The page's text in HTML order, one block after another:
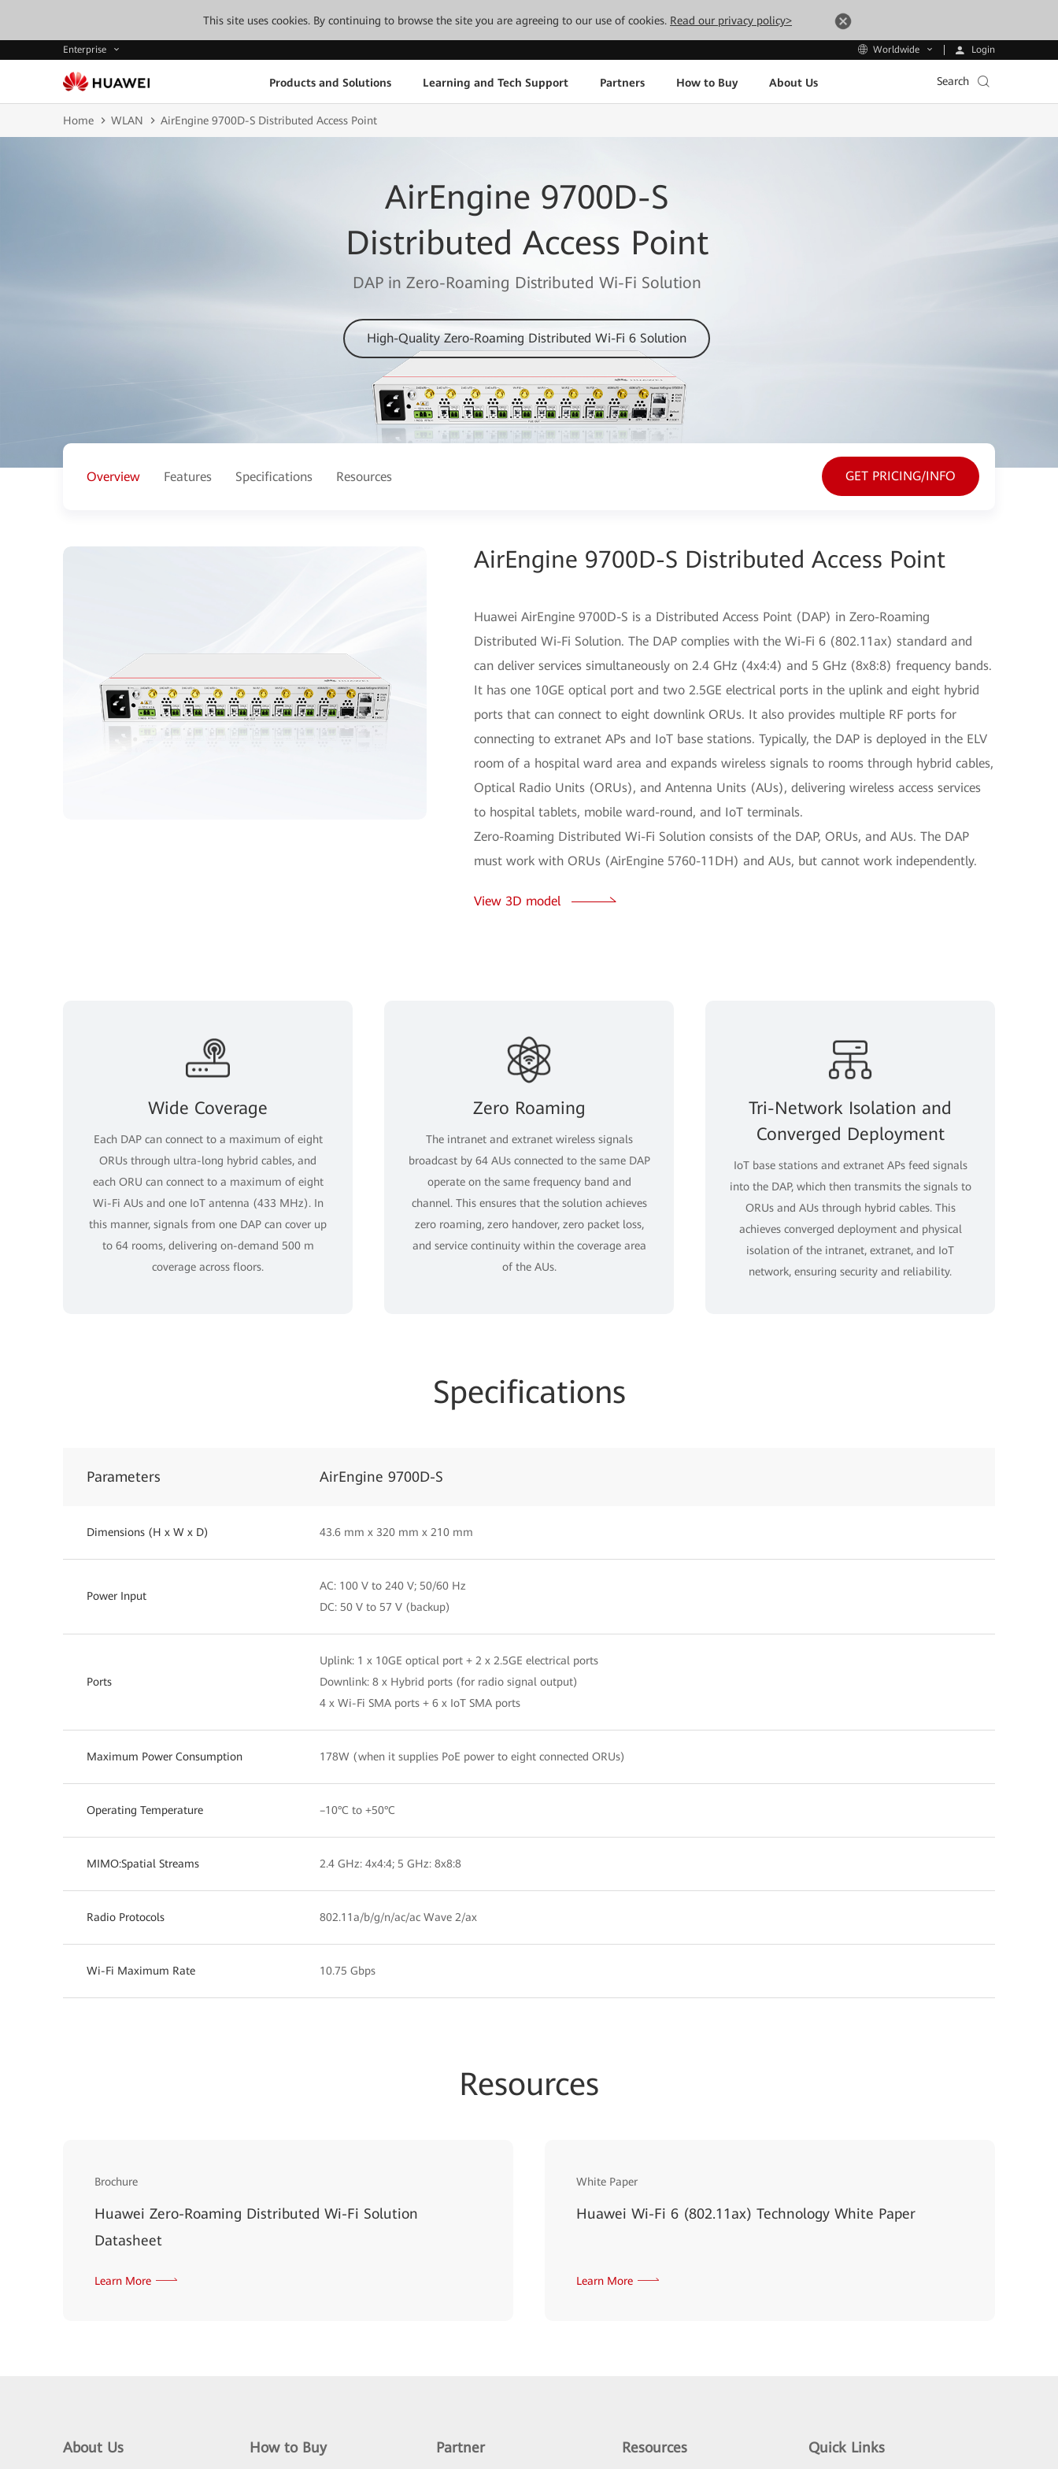
This site uses cookies. By continuing to browse the site you are agreeing to our use of cookies. Read our privacy policy>
Enterprise Worldwide Login
Products and Solutions Learning and Tech Support Partners How to Buy About Us Search
Home WLAN AirEngine 9700D-S Distributed Access Point
AirEngine 9700D-S
Distributed Access Point
DAP in Zero-Roaming Distributed Wi-Fi Solution
High-Quality Zero-Roaming Distributed Wi-Fi 6 Solution
Overview Features Specifications Resources GET PRICING/INFO
AirEngine 9700D-S Distributed Access Point
Huawei AirEngine 9700D-S is a Distributed Access Point (DAP) in Zero-Roaming
Distributed Wi-Fi Solution. The DAP complies with the Wi-Fi 6 (802.11ax) standard and
can deliver services simultaneously on 2.4 GHz (4x4:4) and 5 GHz (8x8:8) frequency bands.
It has one 10GE optical port and two 2.5GE electrical ports in the uplink and eight hybrid
ports that can connect to eight downlink ORUs. It also provides multiple RF ports for
connecting to extranet APs and IoT base stations. Typically, the DAP is deployed in the ELV
room of a hospital ward area and expands wireless signals to rooms through hybrid cables,
Optical Radio Units (ORUs), and Antenna Units (AUs), delivering wireless access services
to hospital tablets, mobile ward-round, and IoT terminals.
Zero-Roaming Distributed Wi-Fi Solution consists of the DAP, ORUs, and AUs. The DAP
must work with ORUs (AirEngine 5760-11DH) and AUs, but cannot work independently.
View 3D model
Wide Coverage
Each DAP can connect to a maximum of eight
ORUs through ultra-long hybrid cables, and
each ORU can connect to a maximum of eight
Wi-Fi AUs and one IoT antenna (433 MHz). In
this manner, signals from one DAP can cover up
to 64 rooms, delivering on-demand 500 m
coverage across floors.
Zero Roaming
The intranet and extranet wireless signals
broadcast by 64 AUs connected to the same DAP
operate on the same frequency band and
channel. This ensures that the solution achieves
zero roaming, zero handover, zero packet loss,
and service continuity within the coverage area
of the AUs.
Tri-Network Isolation and
Converged Deployment
IoT base stations and extranet APs feed signals
into the DAP, which then transmits the signals to
ORUs and AUs through hybrid cables. This
achieves converged deployment and physical
isolation of the intranet, extranet, and IoT
network, ensuring security and reliability.
Specifications
Parameters AirEngine 9700D-S
Dimensions (H x W x D) 43.6 mm x 320 mm x 210 mm
Power Input
AC: 100 V to 240 V; 50/60 Hz
DC: 50 V to 57 V (backup)
Ports
Uplink: 1 x 10GE optical port + 2 x 2.5GE electrical ports
Downlink: 8 x Hybrid ports (for radio signal output)
4 x Wi-Fi SMA ports + 6 x IoT SMA ports
Maximum Power Consumption 178W (when it supplies PoE power to eight connected ORUs)
Operating Temperature –10°C to +50°C
MIMO:Spatial Streams 2.4 GHz: 4x4:4; 5 GHz: 8x8:8
Radio Protocols 802.11a/b/g/n/ac/ac Wave 2/ax
Wi-Fi Maximum Rate 10.75 Gbps
Resources
Brochure
Huawei Zero-Roaming Distributed Wi-Fi Solution
Datasheet
Learn More
White Paper
Huawei Wi-Fi 6 (802.11ax) Technology White Paper
Learn More
About Us How to Buy Partner Resources Quick Links